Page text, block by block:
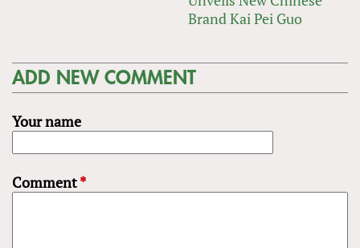
Brand Kai Pei Guo
ADD NEW COMMENT
Your name
Comment*